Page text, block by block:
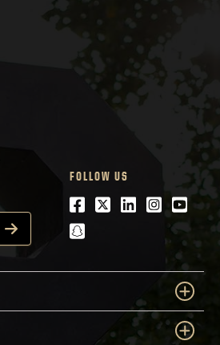
FOLLOW US
Facebook
Twitter
LinkedIn
snapchat